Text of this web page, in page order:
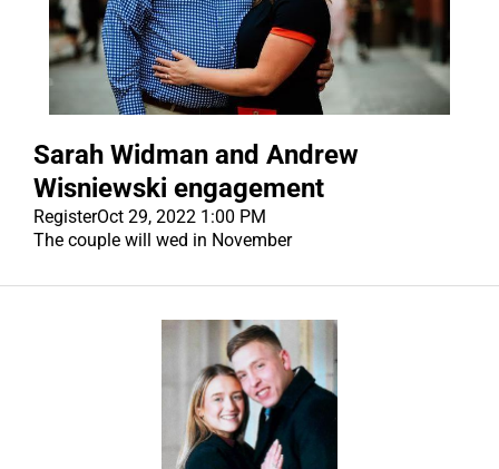
Sarah Widman and Andrew
Wisniewski engagement
RegisterOct 29, 2022 1:00 PM
The couple will wed in November